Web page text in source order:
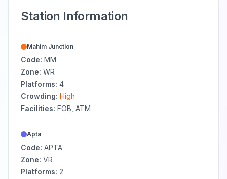
Station Information
Mahim Junction
Code: MM
Zone: WR
Platforms: 4
Crowding: High
Facilities: FOB, ATM
Apta
Code: APTA
Zone: VR
Platforms: 2